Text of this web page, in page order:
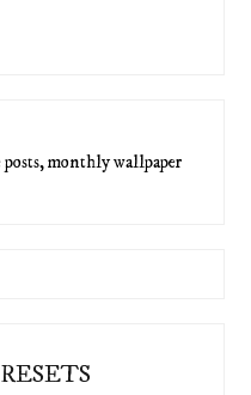
posts, monthly wallpaper